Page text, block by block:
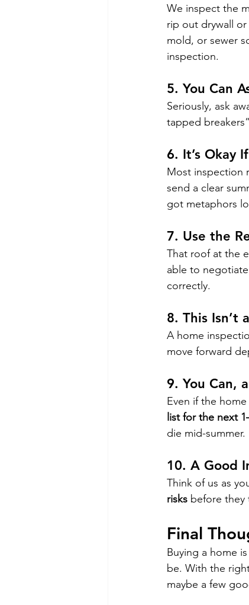
We inspect the
rip out drywall or
mold, or sewer
inspection.
5. You Can
Seriously, ask
tapped
6. It’s Okay
Most inspection
send a clear
got metaphors
7. Use the
That roof at the
able to
correctly.
8. This Isn’t
A home
move forward
9. You Can,
Even if the
list for the next
die mid-summer.
10. A Good
Think of us as
risks before they
Final
Buying a home
be. With the
maybe a few